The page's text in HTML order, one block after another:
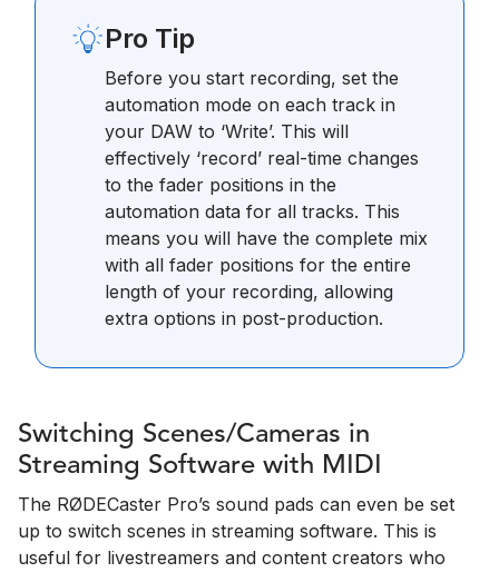
Pro Tip
Before you start recording, set the
automation mode on each track in
your DAW to ‘Write’. This will
effectively ‘record’ real-time changes
to the fader positions in the
automation data for all tracks. This
means you will have the complete mix
with all fader positions for the entire
length of your recording, allowing
extra options in post-production.
Switching Scenes/Cameras in
Streaming Software with MIDI
The RØDECaster Pro’s sound pads can even be set
up to switch scenes in streaming software. This is
useful for livestreamers and content creators who